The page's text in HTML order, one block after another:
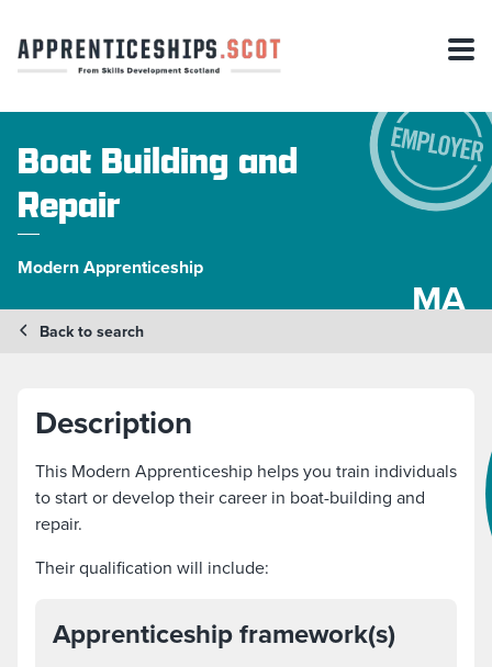
Boat Building and
Repair
Modern Apprenticeship
MA
Back to search
Description
This Modern Apprenticeship helps you train individuals
to start or develop their career in boat-building and
repair.
Their qualification will include:
Apprenticeship framework(s)